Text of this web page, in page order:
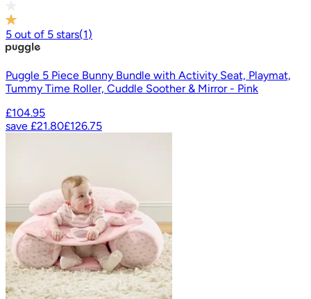
5 out of 5 stars(1)
Puggle 5 Piece Bunny Bundle with Activity Seat, Playmat,
Tummy Time Roller, Cuddle Soother & Mirror - Pink
£104.95
save £21.80£126.75